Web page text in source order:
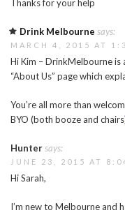
Thanks for your help
Drink Melbourne says:
MARCH 4, 2015 AT
Hi Kim – DrinkMelbourne
“About Us” page which
You’re all more than
BYO (both booze and
Huntersays:
JUNE 23, 2015 AT
Hi Sarah,
I’m new to Melbourne and